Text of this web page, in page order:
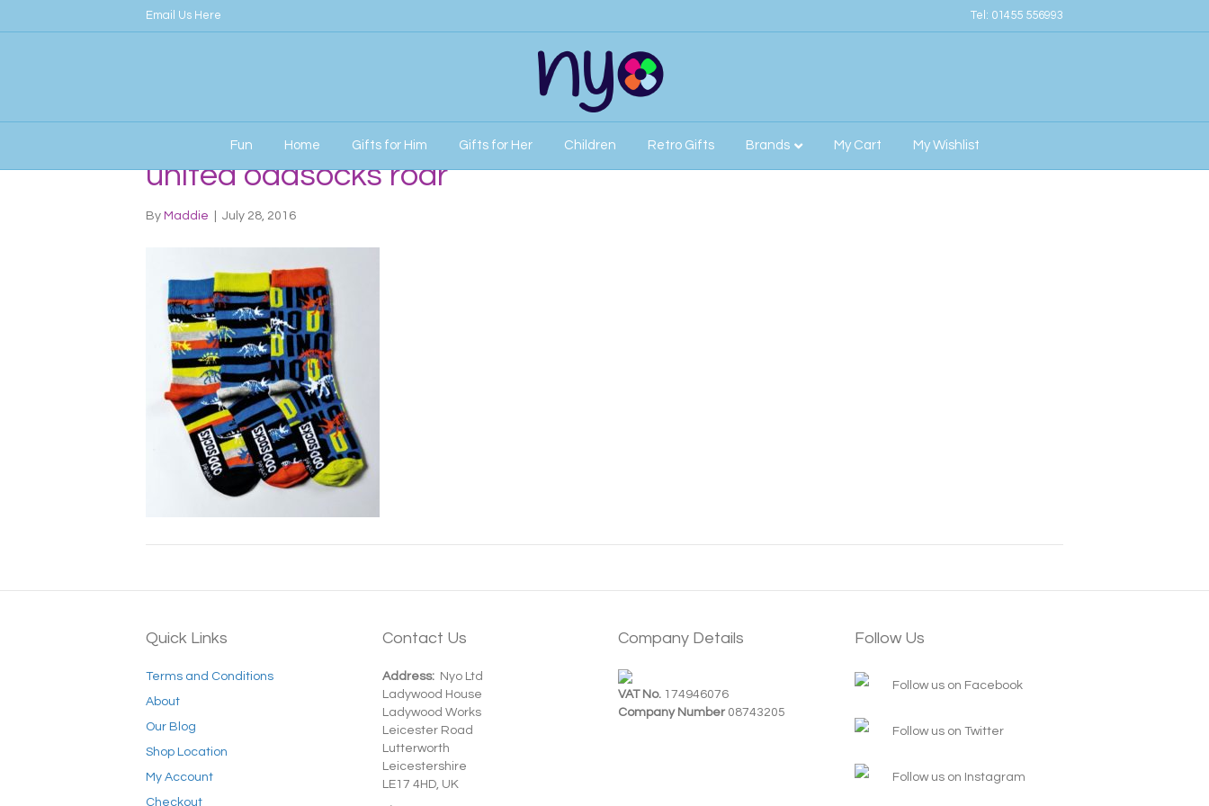
Email Us Here Tel: 01455 556993
Fun Home Gifts for Him Gifts for Her Children Retro Gifts Brands My Cart My Wishlist
united oddsocks roar
By Maddie July 28, 2016
Quick Links
Terms and Conditions
About
Our Blog
Shop Location
My Account
Checkout
Contact Us
Address:Nyo Ltd
Ladywood House
Ladywood Works
Leicester Road
Lutterworth
Leicestershire
LE17 4HD, UK
Company Details
VAT No. 174946076
Company Number 08743205
Follow Us
Follow us on Facebook
Follow us on Twitter
Follow us on Instagram